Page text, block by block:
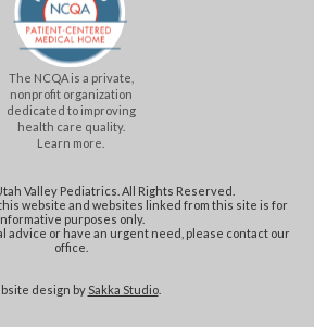
The NCQA is a private,
nonprofit organization
dedicated to improving
health care quality.
Learn more.
Valley Pediatrics. All Rights Reserved.
website and websites linked from this site is for
purposes only.
advice or have an urgent need, please contact our
office.
design by Sakka Studio.